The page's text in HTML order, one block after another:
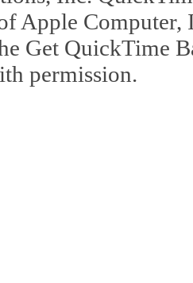
Apple Computer,
Get QuickTime
permission.